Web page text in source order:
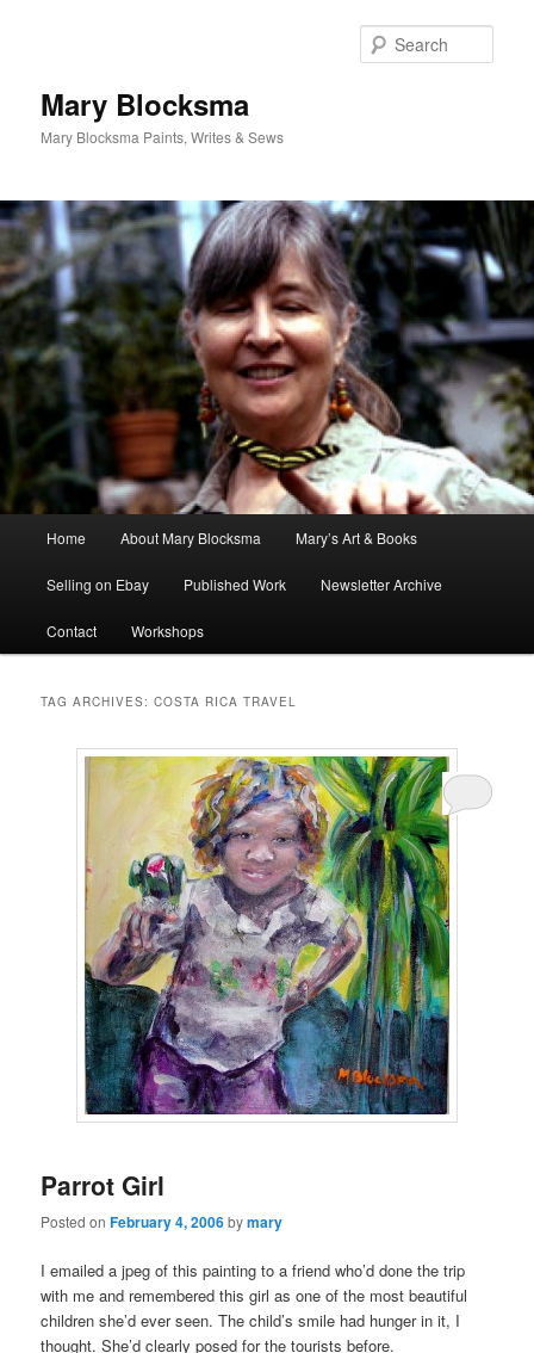
Mary Blocksma
Mary Blocksma Paints, Writes & Sews
Home About Mary Blocksma Mary’s Art & Books
Selling on Ebay Published Work Newsletter Archive
Contact Workshops
TAG ARCHIVES:COSTA RICA TRAVEL
Parrot Girl
Posted onFebruary 4, 2006bymary
I emailed a jpeg of this painting to a friend who’d done the trip
with me and remembered this girl as one of the most beautiful
children she’d ever seen. The child’s smile had hunger in it, I
thought. She’d clearly posed for the tourists before.